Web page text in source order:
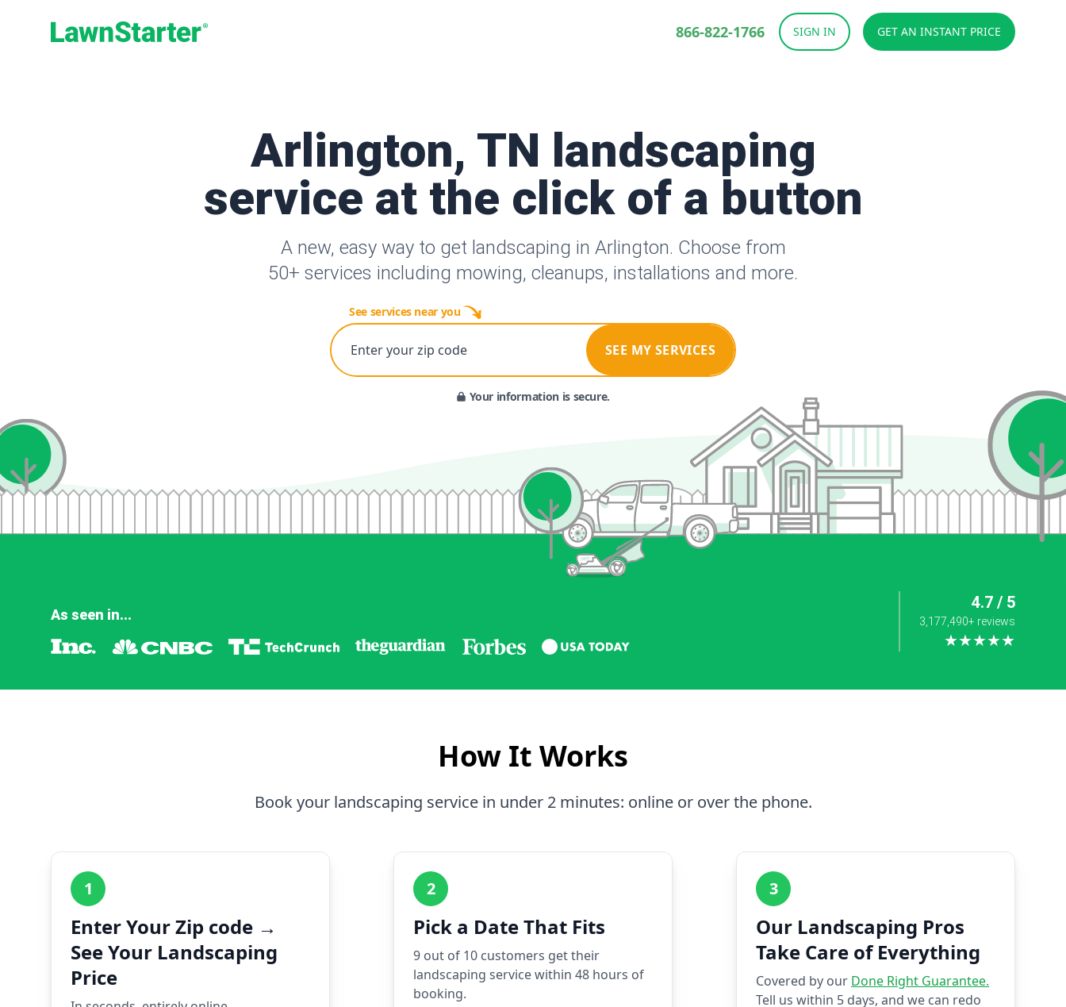
866-822-1766 SIGN IN GET AN INSTANT PRICE
Arlington, TN landscaping
service at the click of a button
A new, easy way to get landscaping in Arlington. Choose from
50+ services including mowing, cleanups, installations and more.
See services near you
Enter your zip code SEE MY SERVICES
Your information is secure.
4.7 / 5
3,177,490+ reviews
★★★★★
As seen in...
How It Works
Book your landscaping service in under 2 minutes: online or over the phone.
1
Enter Your Zip code →
See Your Landscaping
Price
2
Pick a Date That Fits
9 out of 10 customers get their
landscaping service within 48 hours of
booking.
3
Our Landscaping Pros
Take Care of Everything
Covered by our Done Right Guarantee.
Tell us within 5 days, and we can redo